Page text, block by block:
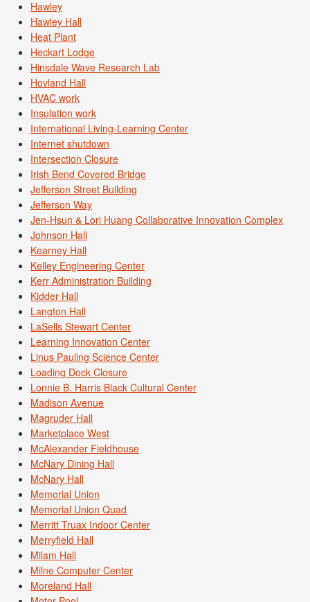
Hawley
Hawley Hall
Heat Plant
Heckart Lodge
Hinsdale Wave Research Lab
Hovland Hall
HVAC work
Insulation work
International Living-Learning Center
Internet shutdown
Intersection Closure
Irish Bend Covered Bridge
Jefferson Street Building
Jefferson Way
Jen-Hsun & Lori Huang Collaborative Innovation Complex
Johnson Hall
Kearney Hall
Kelley Engineering Center
Kerr Administration Building
Kidder Hall
Langton Hall
LaSells Stewart Center
Learning Innovation Center
Linus Pauling Science Center
Loading Dock Closure
Lonnie B. Harris Black Cultural Center
Madison Avenue
Magruder Hall
Marketplace West
McAlexander Fieldhouse
McNary Dining Hall
McNary Hall
Memorial Union
Memorial Union Quad
Merritt Truax Indoor Center
Merryfield Hall
Milam Hall
Milne Computer Center
Moreland Hall